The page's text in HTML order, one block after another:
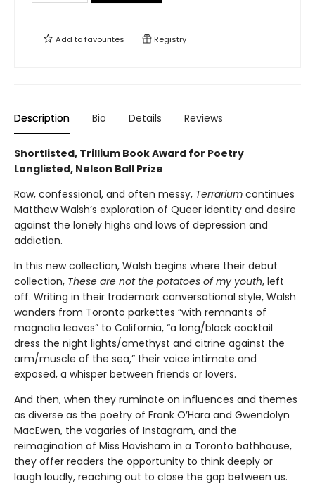
Add tofavourites Registry
Description Bio Details Reviews
Shortlisted, Trillium Book Award for Poetry
Longlisted, Nelson Ball Prize
Raw, confessional, and often messy, Terrarium continues
Matthew Walsh’s exploration of Queer identity and desire
against the lonely highs and lows of depression and
addiction.
In this new collection, Walsh begins where their debut
collection, These are not the potatoes of my youth, left
off. Writing in their trademark conversational style, Walsh
wanders from Toronto parkettes “with remnants of
magnolia leaves” to California, “a long/black cocktail
dress the night lights/amethyst and citrine against the
arm/muscle of the sea,” their voice intimate and
exposed, a whisper between friends or lovers.
And then, when they ruminate on influences and themes
as diverse as the poetry of Frank O’Hara and Gwendolyn
MacEwen, the vagaries of Instagram, and the
reimagination of Miss Havisham in a Toronto bathhouse,
they offer readers the opportunity to think deeply or
laugh loudly, reaching out to close the gap between us.